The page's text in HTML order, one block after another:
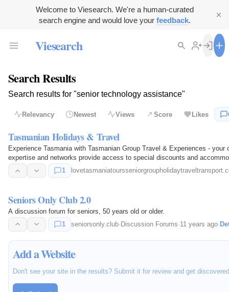
Welcome to Viesearch. We're a human-curated
search engine and would love your feedback.
Viesearch
Search Results
Search results for "senior technology assistance"
Relevancy Newest Views Score Likes
Tasmanian Holidays & Travel
Experience Tasmania with Tasmanian Group Travel & Experiences -
expertise and networks provide access to special discounts and
trip…
1
Seniors Only Club 2.0
A discussion forum for seniors, 50 years old or older.
1
seniorsonly.club· Discussion Forums·11 years ago·
Add a Website
Don't see your site in the results? Submit it for review and get